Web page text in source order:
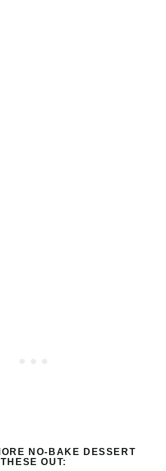
NO-BAKE DESSERT
OUT: